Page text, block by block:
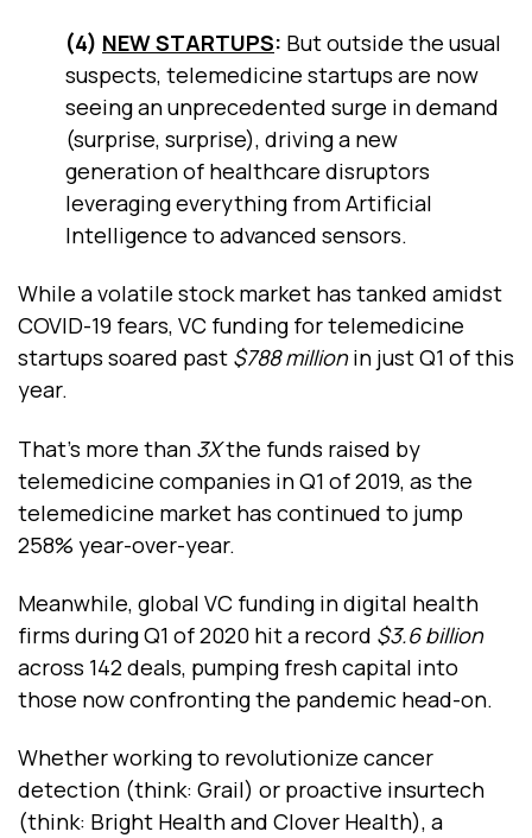
(4) NEW STARTUPS: But outside the usual
suspects, telemedicine startups are now
seeing an unprecedented surge in demand
(surprise, surprise), driving a new
generation of healthcare disruptors
leveraging everything from Artificial
Intelligence to advanced sensors.
While a volatile stock market has tanked amidst
COVID-19 fears, VC funding for telemedicine
startups soared past $788 millionin just Q1 of this
year.
That’s more than 3Xthe funds raised by
telemedicine companies in Q1 of 2019, as the
telemedicine market has continued to jump
258% year-over-year.
Meanwhile, global VC funding in digital health
firms during Q1 of 2020 hit a record $3.6 billion
across 142 deals, pumping fresh capital into
those now confronting the pandemic head-on.
Whether working to revolutionize cancer
detection (think: Grail) or proactive insurtech
(think: Bright Health and Clover Health), a